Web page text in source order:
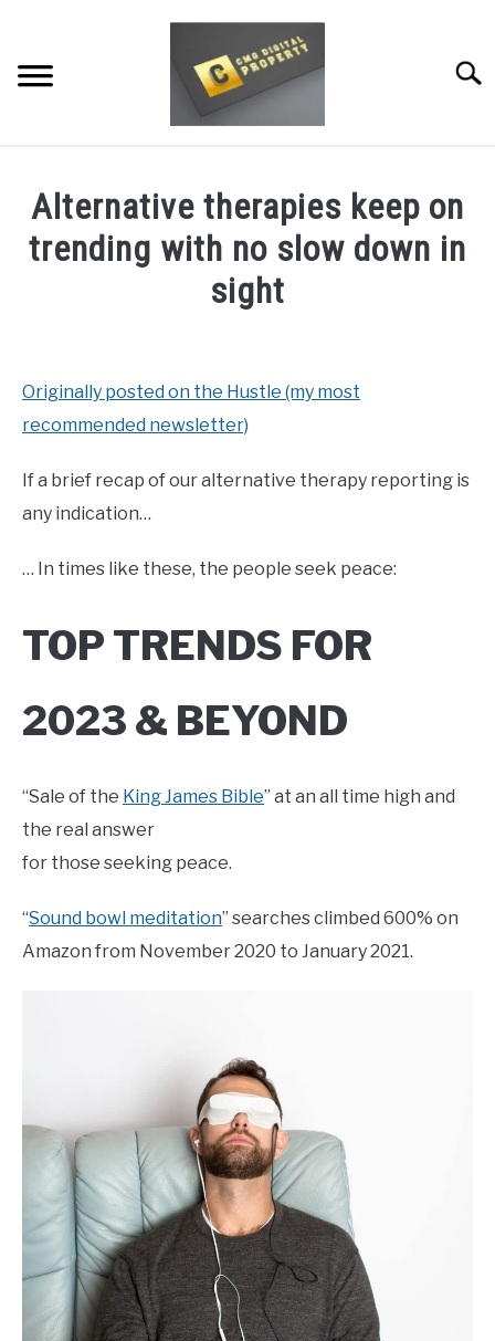
content
WEBSITE TRAFFIC
SOCIAL MEDIA MARKETING
DOMAINS/WEBSITES
RESOURCES
Alternative therapies keep on
trending with no slow down in
sight
Calvert
News
Originally posted on the Hustle (my most
recommended newsletter)
If a brief recap of our alternative therapy reporting is
any indication…
… In times like these, the people seek peace:
TOP TRENDS FOR
2023 & BEYOND
“Sale of the King James Bible” at an all time high and
the real answer
for those seeking peace.
“Sound bowl meditation” searches climbed 600% on
Amazon from November 2020 to January 2021.